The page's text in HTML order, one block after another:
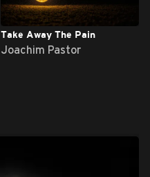
Take Away The Pain
Joachim Pastor